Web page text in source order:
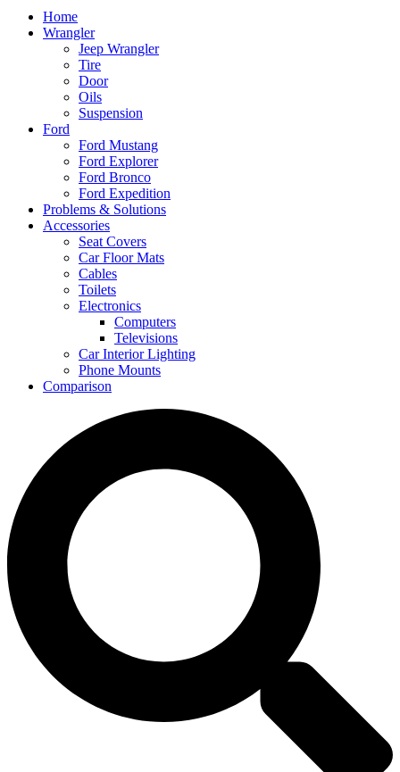
Home
Wrangler
Jeep Wrangler
Tire
Door
Oils
Suspension
Ford
Ford Mustang
Ford Explorer
Ford Bronco
Ford Expedition
Problems & Solutions
Accessories
Seat Covers
Car Floor Mats
Cables
Toilets
Electronics
Computers
Televisions
Car Interior Lighting
Phone Mounts
Comparison